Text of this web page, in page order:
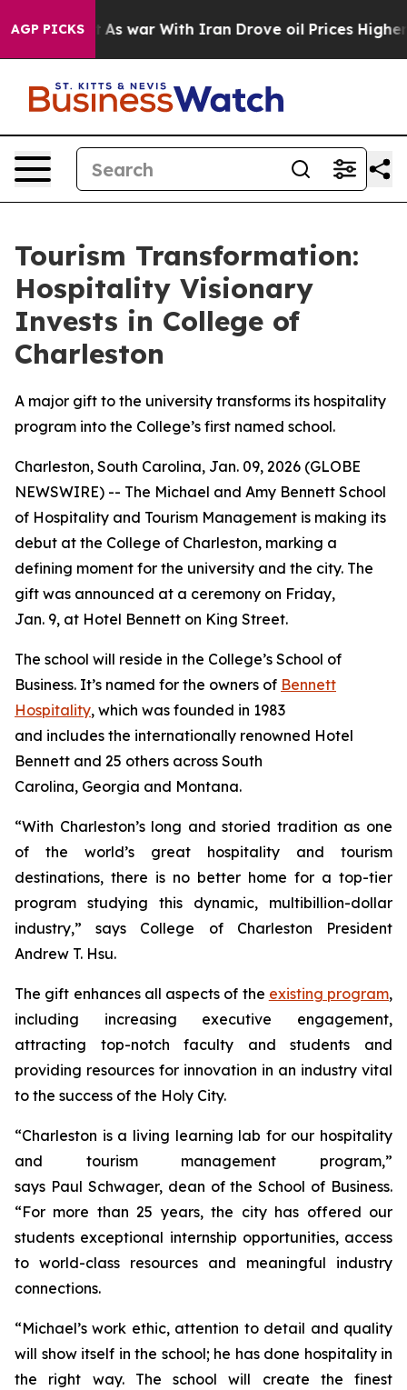
AGP PICKS
it Didn’t As war With Iran Drove oil Prices Higher,
Tourism Transformation:
Hospitality Visionary
Invests in College of
Charleston
A major gift to the university transforms its hospitality
program into the College’s first named school.
Charleston, South Carolina, Jan. 09, 2026 (GLOBE
NEWSWIRE) -- The Michael and Amy Bennett School
of Hospitality and Tourism Management is making its
debut at the College of Charleston, marking a
defining moment for the university and the city. The
gift was announced at a ceremony on Friday,
Jan. 9, at Hotel Bennett on King Street.
The school will reside in the College’s School of
Business. It’s named for the owners of Bennett
Hospitality, which was founded in 1983
and includes the internationally renowned Hotel
Bennett and 25 others across South
Carolina, Georgia and Montana.
“With Charleston’s long and storied tradition as one
of the world’s great hospitality and tourism
destinations, there is no better home for a top-tier
program studying this dynamic, multibillion-dollar
industry,” says College of Charleston President
Andrew T. Hsu.
The gift enhances all aspects of the existing program,
including increasing executive engagement,
attracting top-notch faculty and students and
providing resources for innovation in an industry vital
to the success of the Holy City.
“Charleston is a living learning lab for our hospitality
and tourism management program,”
says Paul Schwager, dean of the School of Business.
“For more than 25 years, the city has offered our
students exceptional internship opportunities, access
to world-class resources and meaningful industry
connections.
“Michael’s work ethic, attention to detail and quality
will show itself in the school; he has done hospitality in
the right way. The school will create the finest